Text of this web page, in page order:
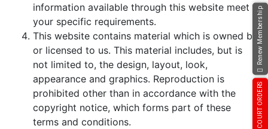
information available through this website meet
your specific requirements.
This website contains material which is owned by
or licensed to us. This material includes, but is
not limited to, the design, layout, look,
appearance and graphics. Reproduction is
prohibited other than in accordance with the
copyright notice, which forms part of these
terms and conditions.
Renew Membership
COURT ORDERS